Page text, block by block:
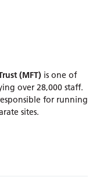
(MFT) is one of
over 28,000 staff.
for running
sites.